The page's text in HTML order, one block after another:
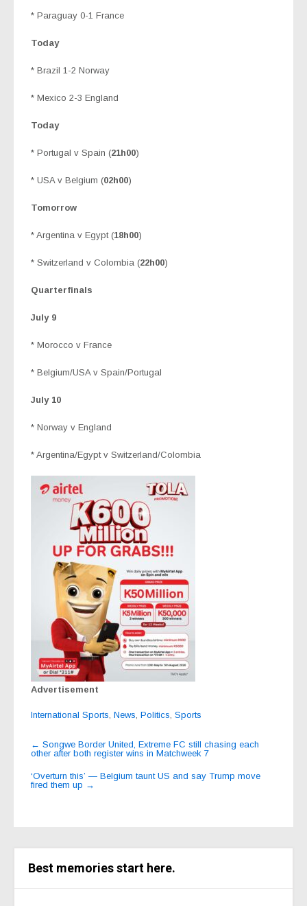
* Paraguay 0-1 France
Today
* Brazil 1-2 Norway
* Mexico 2-3 England
Today
* Portugal v Spain (21h00)
* USA v Belgium (02h00)
Tomorrow
* Argentina v Egypt (18h00)
* Switzerland v Colombia (22h00)
Quarterfinals
July 9
* Morocco v France
* Belgium/USA v Spain/Portugal
July 10
* Norway v England
* Argentina/Egypt v Switzerland/Colombia
Advertisement
International Sports, News, Politics, Sports
Post
navigation
← Songwe Border United, Extreme FC still chasing each
other after both register wins in Matchweek 7
‘Overturn this’ — Belgium taunt US and say Trump move
fired them up →
Best memories start here.